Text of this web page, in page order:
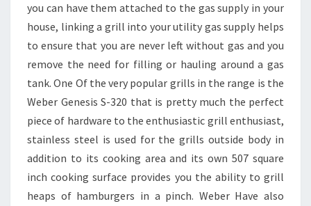
you can have them attached to the gas supply in your
house, linking a grill into your utility gas supply helps
to ensure that you are never left without gas and you
remove the need for filling or hauling around a gas
tank. One Of the very popular grills in the range is the
Weber Genesis S-320 that is pretty much the perfect
piece of hardware to the enthusiastic grill enthusiast,
stainless steel is used for the grills outside body in
addition to its cooking area and its own 507 square
inch cooking surface provides you the ability to grill
heaps of hamburgers in a pinch. Weber Have also